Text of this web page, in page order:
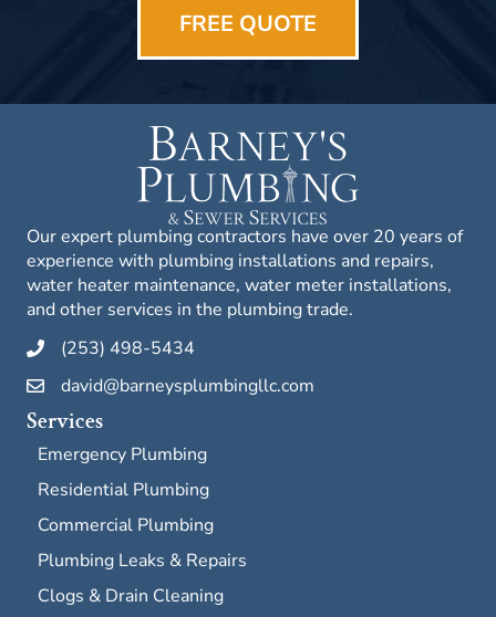
FREE QUOTE
Our expert plumbing contractors have over 20 years of
experience with plumbing installations and repairs,
water heater maintenance, water meter installations,
and other services in the plumbing trade.
(253) 498-5434
david@barneysplumbingllc.com
Services
Emergency Plumbing
Residential Plumbing
Commercial Plumbing
Plumbing Leaks & Repairs
Clogs & Drain Cleaning